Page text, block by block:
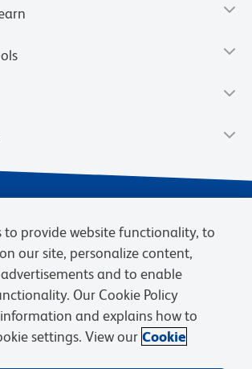
Terms of eQuote Request
to provide website functionality, to
our site, personalize content,
and to enable
Our Cookie Policy
and explains how to
settings. View our Cookie